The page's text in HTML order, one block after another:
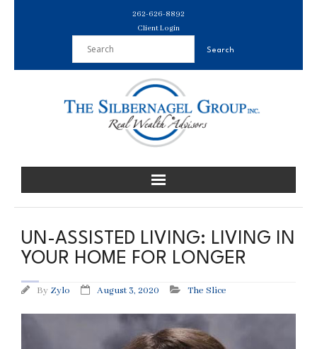
262-626-8892
Client Login
UN-ASSISTED LIVING: LIVING IN
YOUR HOME FOR LONGER
By Zylo August 3, 2020 The Slice